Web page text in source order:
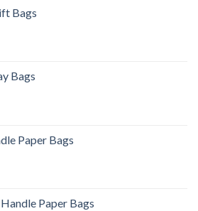
Bags
Bags
Paper Bags
Paper Bags